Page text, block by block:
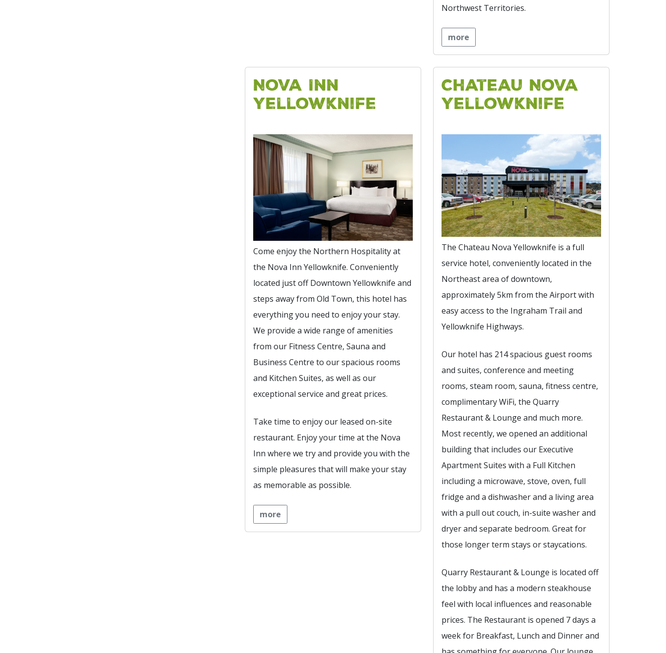
Northwest Territories.
more
Nova Inn
Yellowknife
Come enjoy the Northern Hospitality at
the Nova Inn Yellowknife. Conveniently
located just off Downtown Yellowknife and
steps away from Old Town, this hotel has
everything you need to enjoy your stay.
We provide a wide range of amenities
from our Fitness Centre, Sauna and
Business Centre to our spacious rooms
and Kitchen Suites, as well as our
exceptional service and great prices.
Take time to enjoy our leased on-site
restaurant. Enjoy your time at the Nova
Inn where we try and provide you with the
simple pleasures that will make your stay
as memorable as possible.
more
Chateau Nova
Yellowknife
The Chateau Nova Yellowknife is a full
service hotel, conveniently located in the
Northeast area of downtown,
approximately 5km from the Airport with
easy access to the Ingraham Trail and
Yellowknife Highways.
Our hotel has 214 spacious guest rooms
and suites, conference and meeting
rooms, steam room, sauna, fitness centre,
complimentary WiFi, the Quarry
Restaurant & Lounge and much more.
Most recently, we opened an additional
building that includes our Executive
Apartment Suites with a Full Kitchen
including a microwave, stove, oven, full
fridge and a dishwasher and a living area
with a pull out couch, in-suite washer and
dryer and separate bedroom. Great for
those longer term stays or staycations.
Quarry Restaurant & Lounge is located off
the lobby and has a modern steakhouse
feel with local influences and reasonable
prices. The Restaurant is opened 7 days a
week for Breakfast, Lunch and Dinner and